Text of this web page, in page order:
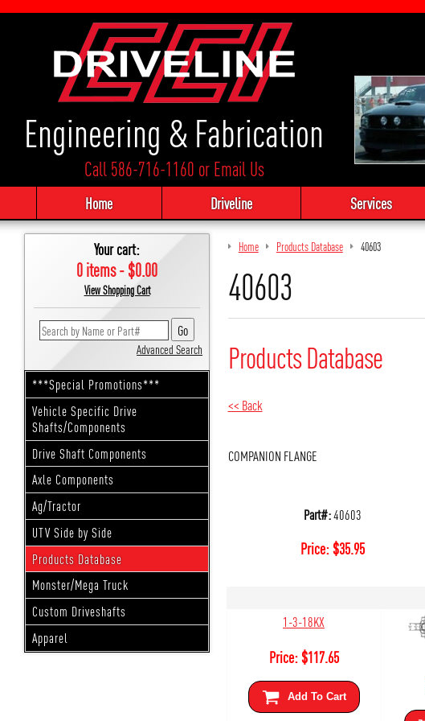
Engineering & Fabrication
Call 586-716-1160 orEmail Us
Home Driveline Services
Your cart:
0 items - $0.00
View Shopping Cart
Advanced Search
***Special Promotions***
Vehicle Specific Drive
Shafts/Components
Drive Shaft Components
Axle Components
Ag/Tractor
UTV Side by Side
Products Database
Monster/Mega Truck
Custom Driveshafts
Apparel
Home Products Database 40603
40603
Products Database
<< Back
COMPANION FLANGE
Part#:40603
Price:$35.95
1-3-18KX
Price:$117.65
Add To Cart